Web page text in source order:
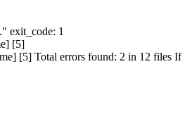
exit_code: 1
[5]
[5] Total errors found: 2 in 12 files If